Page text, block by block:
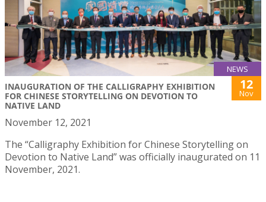
NEWS
INAUGURATION OF THE CALLIGRAPHY EXHIBITION
FOR CHINESE STORYTELLING ON DEVOTION TO
NATIVE LAND
12
Nov
November 12, 2021
The “Calligraphy Exhibition for Chinese Storytelling on
Devotion to Native Land” was officially inaugurated on 11
November, 2021.